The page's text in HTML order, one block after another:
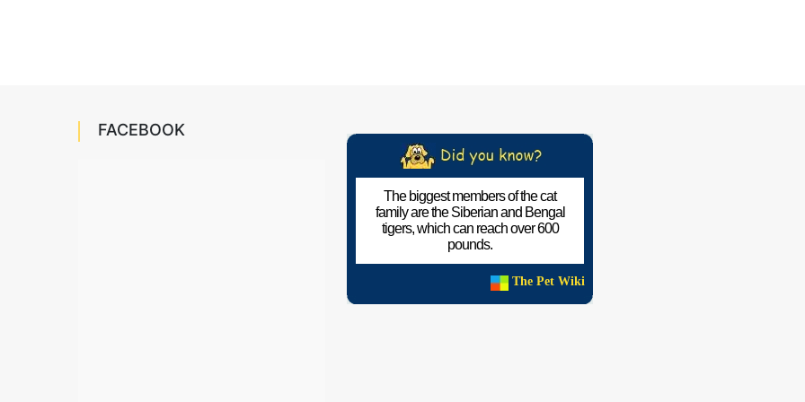
FACEBOOK
The biggest members of the cat
family are the Siberian and Bengal
tigers, which can reach over 600
pounds.
The Pet Wiki